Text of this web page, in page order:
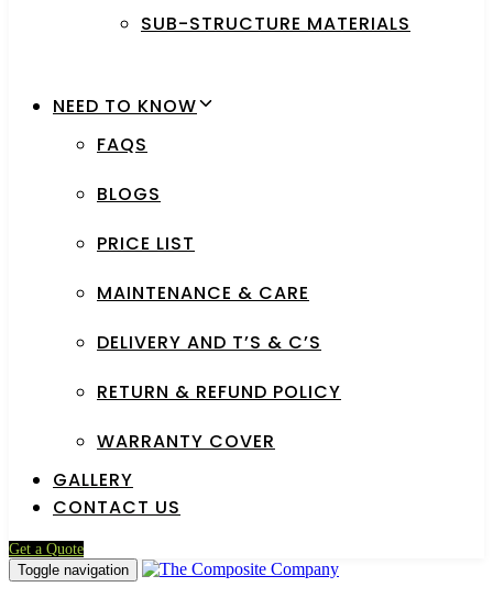
SUB-STRUCTURE MATERIALS
NEED TO KNOW
FAQS
BLOGS
PRICE LIST
MAINTENANCE & CARE
DELIVERY AND T’S & C’S
RETURN & REFUND POLICY
WARRANTY COVER
GALLERY
CONTACT US
Get a Quote
Toggle navigation